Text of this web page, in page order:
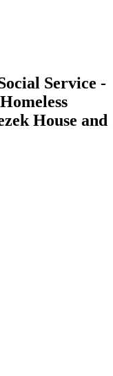
Service -
House and